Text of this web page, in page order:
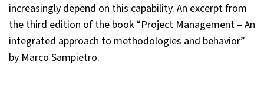
increasingly depend on this capability. An excerpt from
the third edition of the book “Project Management – An
integrated approach to methodologies and behavior”
by Marco Sampietro.